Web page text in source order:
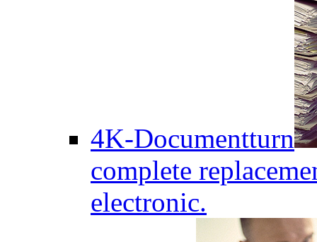
4K-Documentturn
complete
electronic.